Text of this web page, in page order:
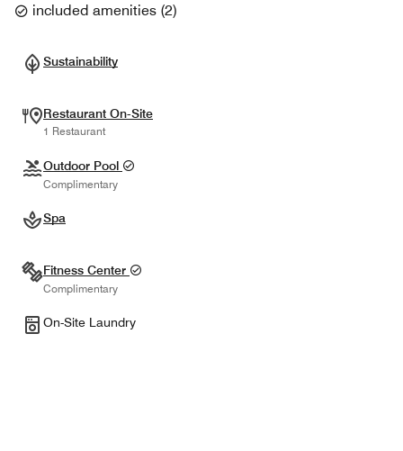
included amenities (2)
Sustainability
Restaurant On-Site
1 Restaurant
Outdoor Pool
Complimentary
Spa
Fitness Center
Complimentary
On-Site Laundry